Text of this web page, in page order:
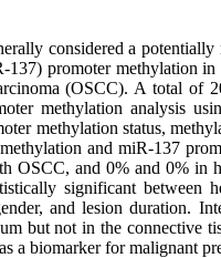
considered a
promoter methylation
(OSCC). A total of
methylation analysis
methylation status,
and miR-137
and 0% and 0% in
significant between
and lesion duration.
but not in the connective
a biomarker for malignant